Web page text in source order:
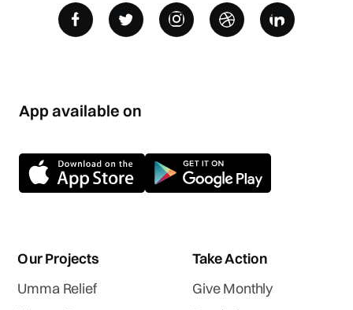
App available on
Our Projects
Umma Relief
Take Action
Give Monthly